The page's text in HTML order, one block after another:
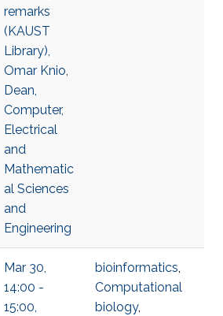
remarks
(KAUST
Library),
Omar Knio,
Dean,
Computer,
Electrical
and
Mathematic
al Sciences
and
Engineering
Mar 30,
14:00 -
15:00,
bioinformatics,
Computational
biology,